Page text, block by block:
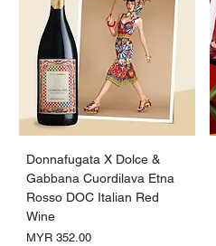
Donnafugata X Dolce &
Gabbana Cuordilava Etna
Rosso DOC Italian Red
Wine
Price
MYR 352.00